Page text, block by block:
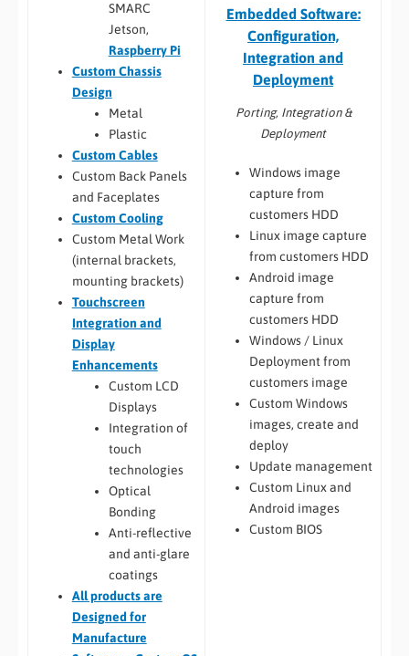
SMARC
Jetson,
Raspberry Pi
Custom Chassis
Design
Metal
Plastic
Custom Cables
Custom Back Panels
and Faceplates
Custom Cooling
Custom Metal Work
(internal brackets,
mounting brackets)
Touchscreen
Integration and
Display
Enhancements
Custom LCD
Displays
Integration of
touch
technologies
Optical
Bonding
Anti-reflective
and anti-glare
coatings
Allproducts are
Designed for
Manufacture
Embedded Software:
Configuration,
Integration and
Deployment
Porting, Integration &
Deployment
Windows image
capture from
customers HDD
Linux image capture
from customers HDD
Android image
capture from
customers HDD
Windows / Linux
Deployment from
customers image
Custom Windows
images, create and
deploy
Update management
Custom Linux and
Android images
Custom BIOS